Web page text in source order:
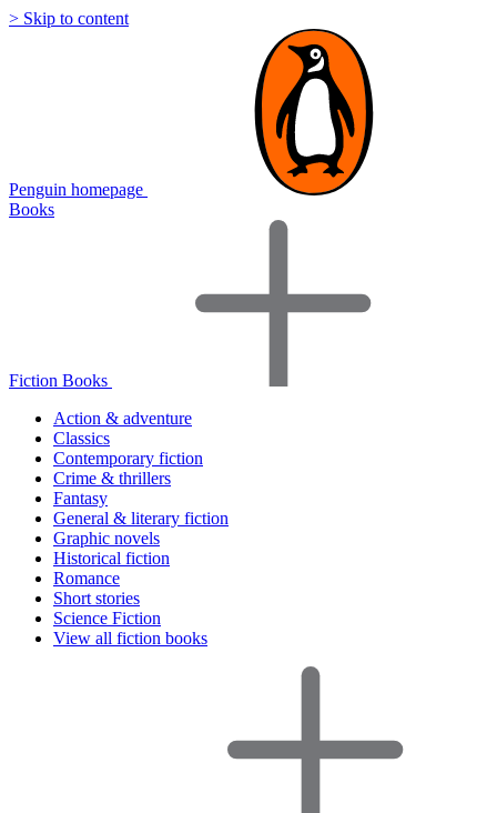
> Skip to content
Penguin homepage
Books
Fiction Books
Action & adventure
Classics
Contemporary fiction
Crime & thrillers
Fantasy
General & literary fiction
Graphic novels
Historical fiction
Romance
Short stories
Science Fiction
View all fiction books